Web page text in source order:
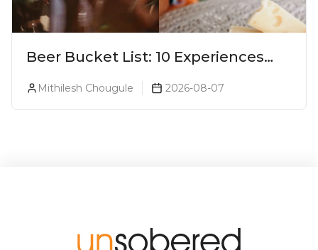
Beer Bucket List: 10 Experiences
Mithilesh Chougule 2026-08-07